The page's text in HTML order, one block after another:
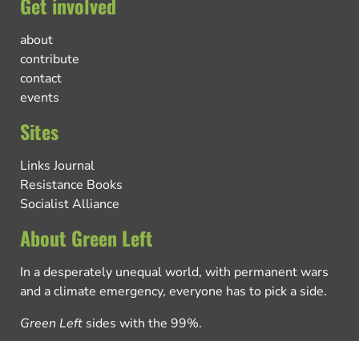
about
contribute
contact
events
Sites
Links Journal
Resistance Books
Socialist Alliance
About Green Left
In a desperately unequal world, with permanent wars
and a climate emergency, everyone has to pick a side.
Green Left sides with the 99%.